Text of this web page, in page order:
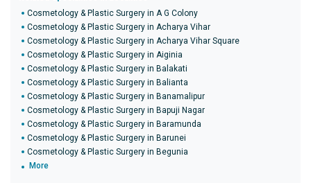
Cosmetology & Plastic Surgery in A G Colony
Cosmetology & Plastic Surgery in Acharya Vihar
Cosmetology & Plastic Surgery in Acharya Vihar Square
Cosmetology & Plastic Surgery in Aiginia
Cosmetology & Plastic Surgery in Balakati
Cosmetology & Plastic Surgery in Balianta
Cosmetology & Plastic Surgery in Banamalipur
Cosmetology & Plastic Surgery in Bapuji Nagar
Cosmetology & Plastic Surgery in Baramunda
Cosmetology & Plastic Surgery in Barunei
Cosmetology & Plastic Surgery in Begunia
More